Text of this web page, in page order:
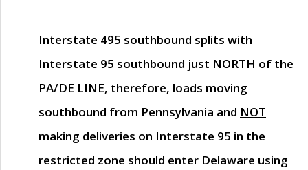
Interstate 495 southbound splits with
Interstate 95 southbound just NORTH of the
PA/DE LINE, therefore, loads moving
southbound from Pennsylvania and NOT
making deliveries on Interstate 95 in the
restricted zone should enter Delaware using